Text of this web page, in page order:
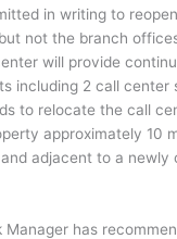
in writing to
not the branch
will provide
including 2 call center
to relocate the call
approximately 10
adjacent to a newly
Manager has